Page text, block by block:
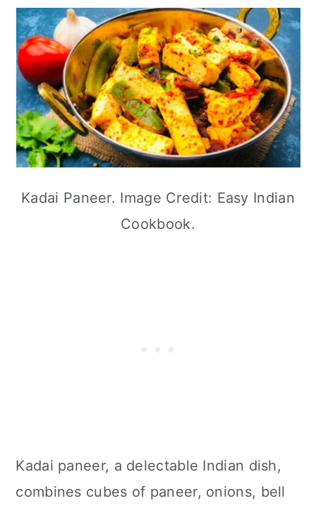
Kadai Paneer. Image Credit: Easy Indian
Cookbook.
Kadai paneer, a delectable Indian dish,
combines cubes of paneer, onions, bell